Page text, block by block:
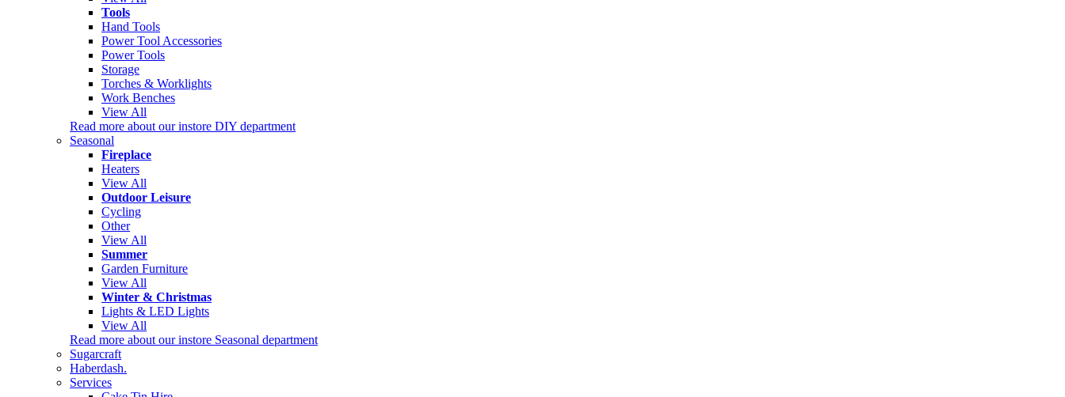
Tools
Hand Tools
Power Tool Accessories
Power Tools
Storage
Torches & Worklights
Work Benches
View All
Read more about our instore DIY department
Seasonal
Fireplace
Heaters
View All
Outdoor Leisure
Cycling
Other
View All
Summer
Garden Furniture
View All
Winter & Christmas
Lights & LED Lights
View All
Read more about our instore Seasonal department
Sugarcraft
Haberdash.
Services